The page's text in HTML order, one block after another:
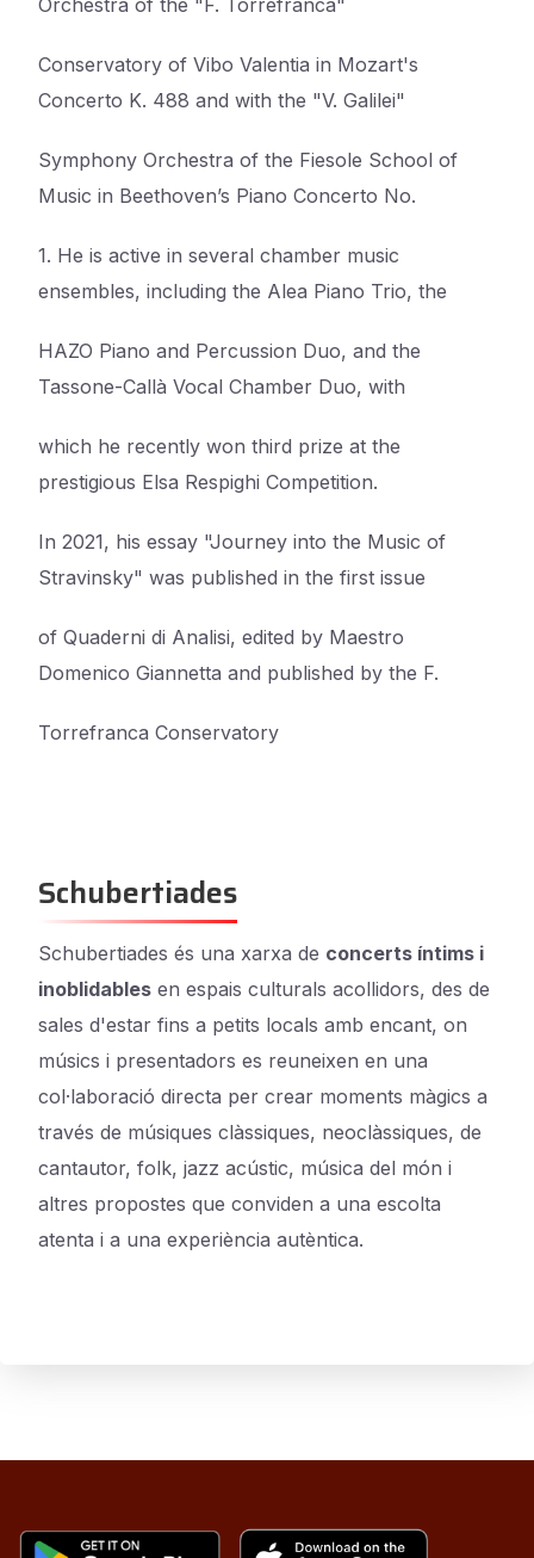
Orchestra of the "F. Torrefranca"
Conservatory of Vibo Valentia in Mozart's
Concerto K. 488 and with the "V. Galilei"
Symphony Orchestra of the Fiesole School of
Music in Beethoven’s Piano Concerto No.
1. He is active in several chamber music
ensembles, including the Alea Piano Trio, the
HAZO Piano and Percussion Duo, and the
Tassone-Callà Vocal Chamber Duo, with
which he recently won third prize at the
prestigious Elsa Respighi Competition.
In 2021, his essay "Journey into the Music of
Stravinsky" was published in the first issue
of Quaderni di Analisi, edited by Maestro
Domenico Giannetta and published by the F.
Torrefranca Conservatory
Schubertiades
Schubertiades és una xarxa de concerts íntims i
inoblidables en espais culturals acollidors, des de
sales d'estar fins a petits locals amb encant, on
músics i presentadors es reuneixen en una
col·laboració directa per crear moments màgics a
través de músiques clàssiques, neoclàssiques, de
cantautor, folk, jazz acústic, música del món i
altres propostes que conviden a una escolta
atenta i a una experiència autèntica.